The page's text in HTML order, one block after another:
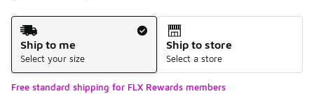
Shipping Method
Ship to me
Select your size
Ship to store
Select a store
Free standard shipping for FLX Rewards members